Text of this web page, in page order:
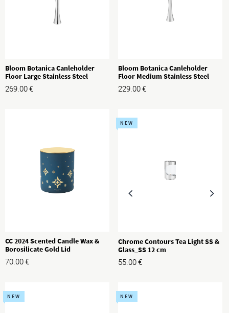
Bloom Botanica Canleholder
Floor Large Stainless Steel
269.00€
Bloom Botanica Canleholder
Floor Medium Stainless Steel
229.00€
CC 2024 Scented Candle Wax &
Borosilicate Gold Lid
70.00€
NEW
Chrome Contours Tea Light SS &
Glass_SS 12 cm
55.00€
NEW NEW